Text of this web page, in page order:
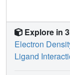
Explore in
Electron
Ligand